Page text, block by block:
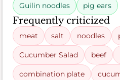
Guilin noodles pig ears
Frequently criticized
meat salt noodles
Cucumber Salad beef
combination plate